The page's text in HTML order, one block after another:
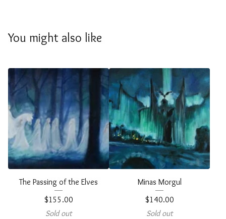
You might also like
The Passing of the Elves
$155.00
Sold out
Minas Morgul
$140.00
Sold out